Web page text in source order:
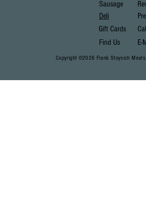
Sausage
Deli
Gift Cards
Find Us
E-
Copyright ©2026 Frank Stoysich